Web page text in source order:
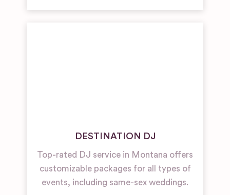
DESTINATION DJ
Top-rated DJ service in Montana offers
customizable packages for all types of
events, including same-sex weddings.